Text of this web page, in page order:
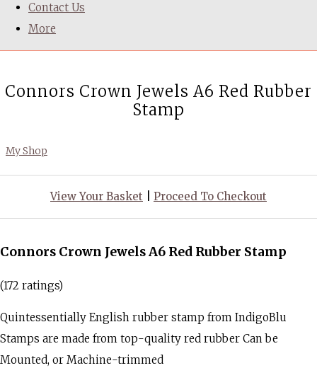
Contact Us
More
Connors Crown Jewels A6 Red Rubber
Stamp
My Shop
View Your Basket Proceed To Checkout
Connors Crown Jewels A6 Red Rubber Stamp
(172 ratings)
Quintessentially English rubber stamp from IndigoBlu
Stamps are made from top-quality red rubber Can be
Mounted, or Machine-trimmed